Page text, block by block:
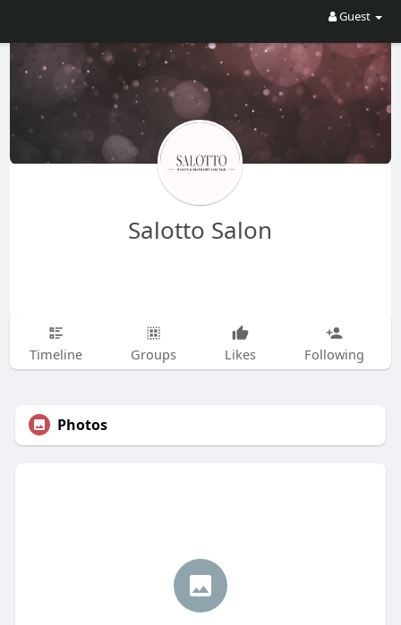
Guest
Salotto Salon
Timeline Groups Likes Following
Photos